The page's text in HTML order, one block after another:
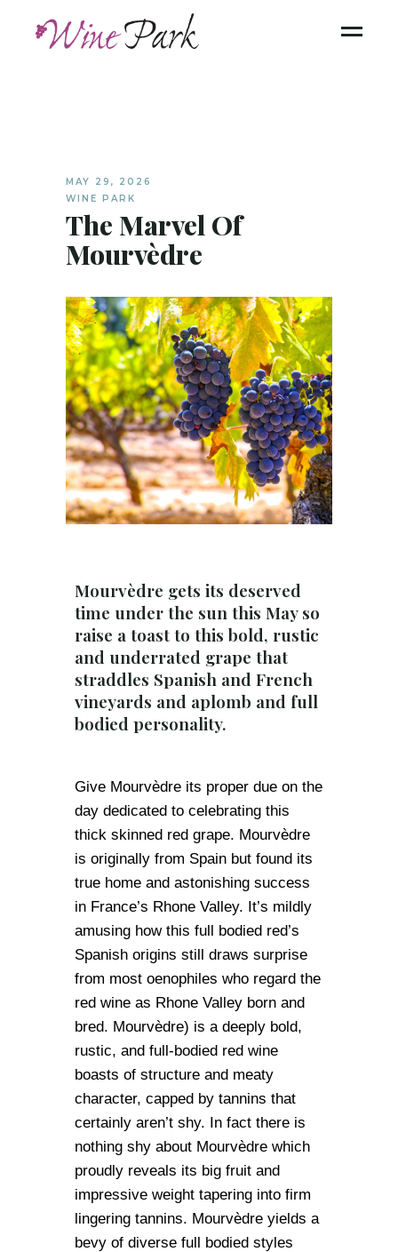
MAY 29, 2026
WINE PARK
The Marvel Of
Mourvèdre
Mourvèdre gets its deserved
time under the sun this May so
raise a toast to this bold, rustic
and underrated grape that
straddles Spanish and French
vineyards and aplomb and full
bodied personality.
Give Mourvèdre its proper due on the
day dedicated to celebrating this
thick skinned red grape. Mourvèdre
is originally from Spain but found its
true home and astonishing success
in France’s Rhone Valley. It’s mildly
amusing how this full bodied red’s
Spanish origins still draws surprise
from most oenophiles who regard the
red wine as Rhone Valley born and
bred. Mourvèdre) is a deeply bold,
rustic, and full-bodied red wine
boasts of structure and meaty
character, capped by tannins that
certainly aren’t shy. In fact there is
nothing shy about Mourvèdre which
proudly reveals its big fruit and
impressive weight tapering into firm
lingering tannins. Mourvèdre yields a
bevy of diverse full bodied styles